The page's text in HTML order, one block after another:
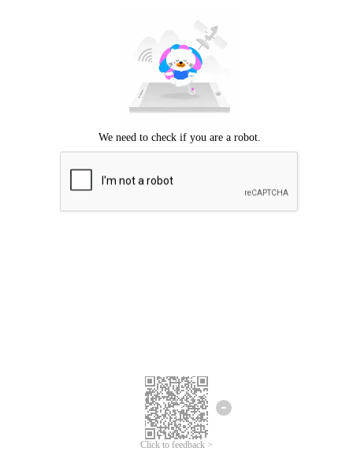
Click to feedback >